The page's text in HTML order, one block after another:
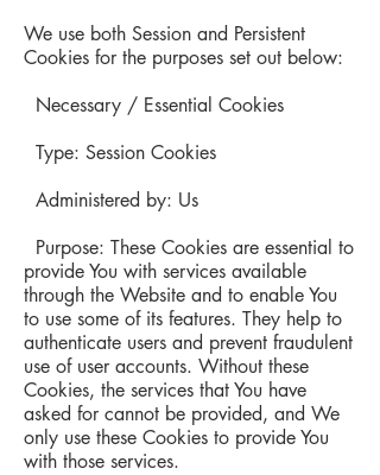
We use both Session and Persistent
Cookies for the purposes set out below:
Necessary / Essential Cookies
Type: Session Cookies
Administered by: Us
Purpose: These Cookies are essential to
provide You with services available
through the Website and to enable You
to use some of its features. They help to
authenticate users and prevent fraudulent
use of user accounts. Without these
Cookies, the services that You have
asked for cannot be provided, and We
only use these Cookies to provide You
with those services.